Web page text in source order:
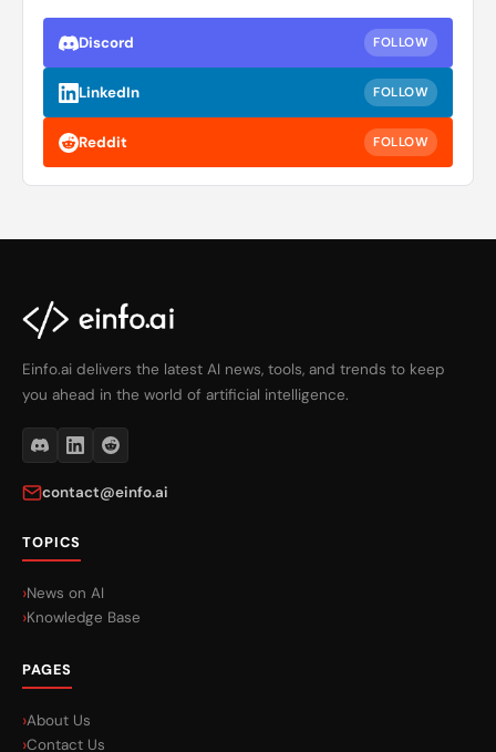
Discord FOLLOW
LinkedIn FOLLOW
Reddit FOLLOW
Einfo.ai delivers the latest AI news, tools, and trends to keep
you ahead in the world of artificial intelligence.
contact@einfo.ai
TOPICS
News on AI
Knowledge Base
PAGES
About Us
Contact Us